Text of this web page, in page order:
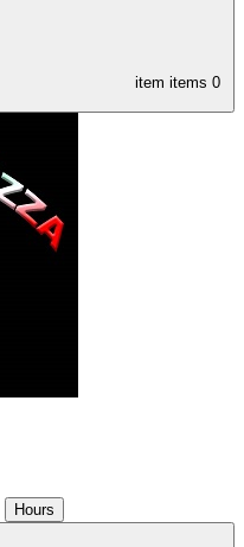
item items 0
Hours